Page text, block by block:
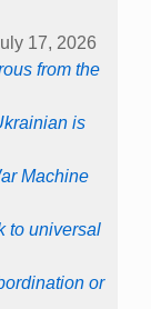
17, 2026
from the
is
Machine
to universal
or